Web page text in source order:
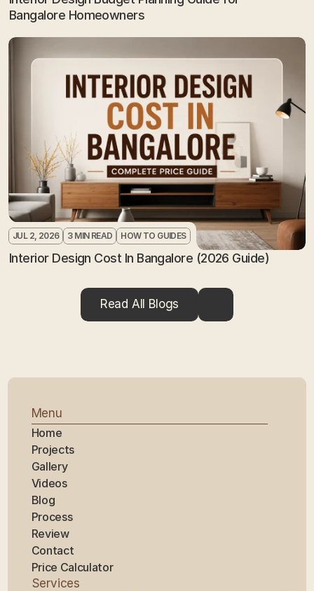
Bangalore Homeowners
JUL 2, 2026 3 MIN READ HOW TO GUIDES
Interior Design Cost In Bangalore (2026 Guide)
Read All Blogs
Menu
Home
Projects
Gallery
Videos
Blog
Process
Review
Contact
Price Calculator
Services